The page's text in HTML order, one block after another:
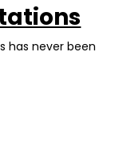
has never been